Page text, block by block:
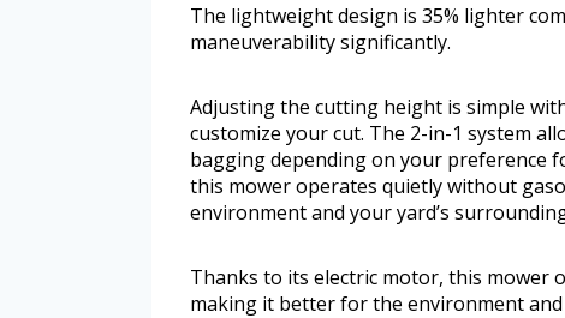
The lightweight design is 35% lighter
maneuverability significantly.
Adjusting the cutting height is simple
customize your cut. The 2-in-1 system
bagging depending on your preference
this mower operates quietly without
environment and your yard’s
Thanks to its electric motor, this mower
making it better for the environment and